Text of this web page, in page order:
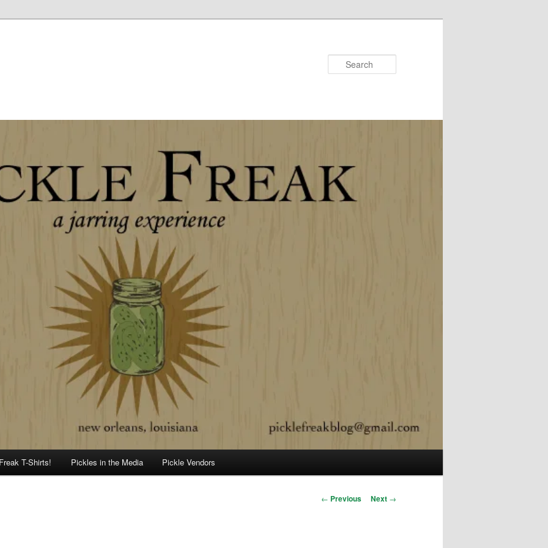
T-Shirts! Pickles in the Media Pickle Vendors
Post navigation
← Previous Next →